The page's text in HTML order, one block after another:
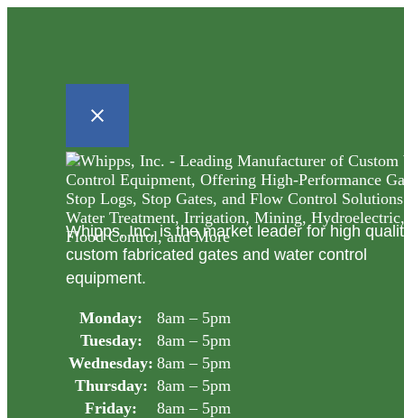
Whipps, Inc. is the market leader for high
custom fabricated gates and water control
equipment.
Monday:
8am – 5pm
Tuesday:
8am – 5pm
Wednesday: 8am – 5pm
Thursday: 8am – 5pm
Friday:
8am – 5pm